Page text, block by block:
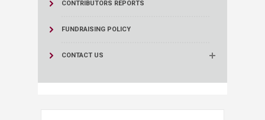
CONTRIBUTORS REPORTS
FUNDRAISING POLICY
CONTACT US